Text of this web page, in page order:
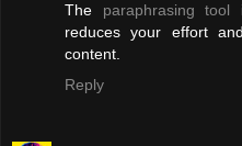
The paraphrasing tool
reduces your effort
content.
Reply